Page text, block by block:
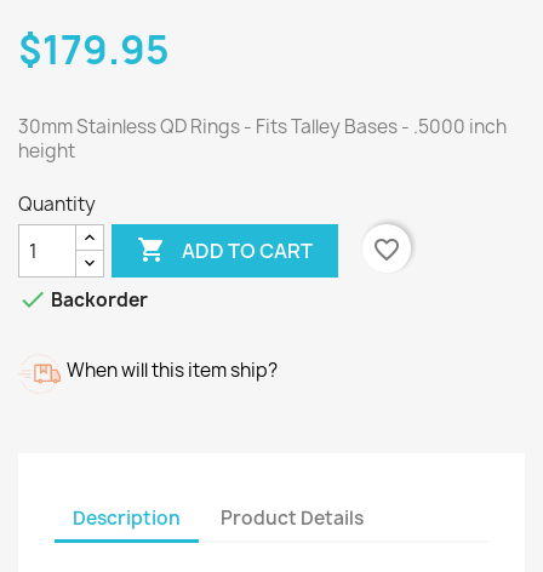
$179.95
30mm Stainless QD Rings - Fits Talley Bases - .5000 inch
height
Quantity
 ADD TO CART
favorite_border
 Backorder
When will this item ship?
Description Product Details